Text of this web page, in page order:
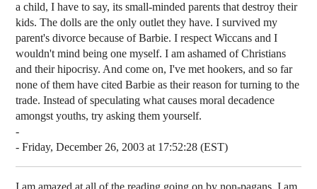
a child, I have to say, its small-minded parents that destroy their
kids. The dolls are the only outlet they have. I survived my
parent's divorce because of Barbie. I respect Wiccans and I
wouldn't mind being one myself. I am ashamed of Christians
and their hipocrisy. And come on, I've met hookers, and so far
none of them have cited Barbie as their reason for turning to the
trade. Instead of speculating what causes moral decadence
amongst youths, try asking them yourself.
-
- Friday, December 26, 2003 at 17:52:28 (EST)